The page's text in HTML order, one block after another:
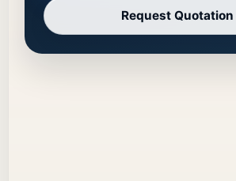
Request Quotation